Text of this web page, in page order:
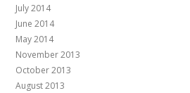
July 2014
June 2014
May 2014
November 2013
October 2013
August 2013